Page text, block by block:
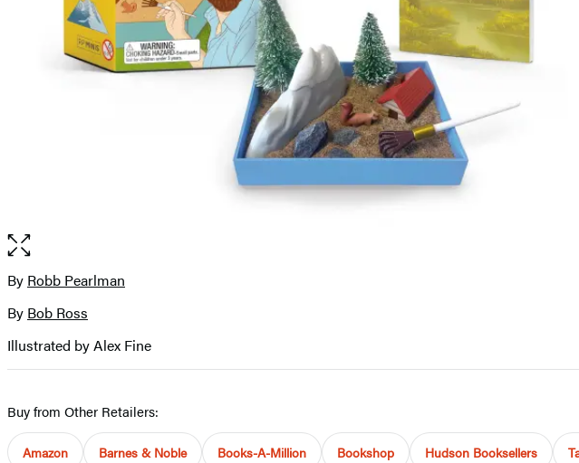
Open
the
full-
image
Contributors
By Robb Pearlman
By Bob Ross
Illustrated by Alex Fine
Buy from Other Retailers:
Amazon Barnes & Noble Books-A-Million Bookshop Hudson Booksellers